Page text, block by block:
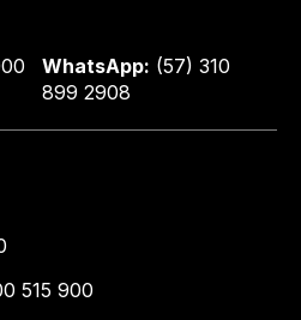
WhatsApp: (57) 310
899 2908
515 900